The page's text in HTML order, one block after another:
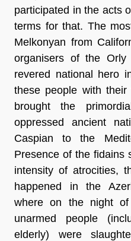
participated in the acts
terms for that. The
Melkonyan from
organisers of the
revered national hero
these people with their
brought the
oppressed ancient
Caspian to the
Presence of the fidains
intensity of atrocities,
happened in the
where on the night
unarmed people
elderly) were